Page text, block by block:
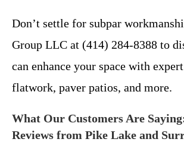
Don’t settle for subpar
Group LLC at (414) 284-8388 to
can enhance your space with
flatwork, paver patios, and more.
What Our Customers Are
Reviews from Pike Lake and